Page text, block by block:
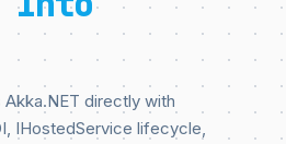
directly with
IHostedService lifecycle,